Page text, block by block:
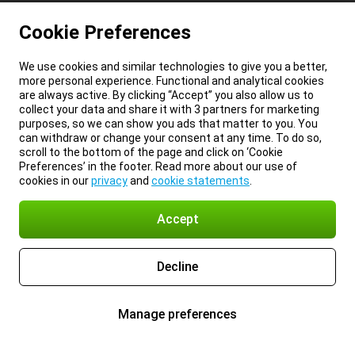
Cookie Preferences
We use cookies and similar technologies to give you a better,
more personal experience. Functional and analytical cookies
are always active. By clicking “Accept” you also allow us to
collect your data and share it with 3 partners for marketing
purposes, so we can show you ads that matter to you. You
can withdraw or change your consent at any time. To do so,
scroll to the bottom of the page and click on ‘Cookie
Preferences’ in the footer. Read more about our use of
cookies in ourprivacyand cookie statements
Accept
Decline
Manage preferences